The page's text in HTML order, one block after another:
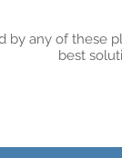
by any of these
best